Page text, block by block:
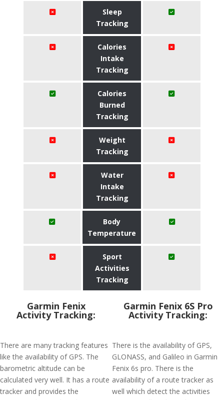
Sleep
Tracking
Calories
Intake
Tracking
Calories
Burned
Tracking
Weight
Tracking
Water
Intake
Tracking
Body
Temperature
Sport
Activities
Tracking
Garmin Fenix
Activity Tracking:
There are many tracking features
like the availability of GPS. The
barometric altitude can be
calculated very well. It has a route
tracker and provides the
Garmin Fenix 6S Pro
Activity Tracking:
There is the availability of GPS,
GLONASS, and Galileo in Garmin
Fenix 6s pro. There is the
availability of a route tracker as
well which detect the activities